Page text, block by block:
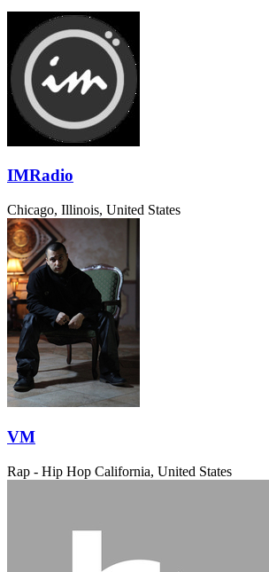
IMRadio
Chicago, Illinois, United States
VM
Rap - Hip Hop California, United States